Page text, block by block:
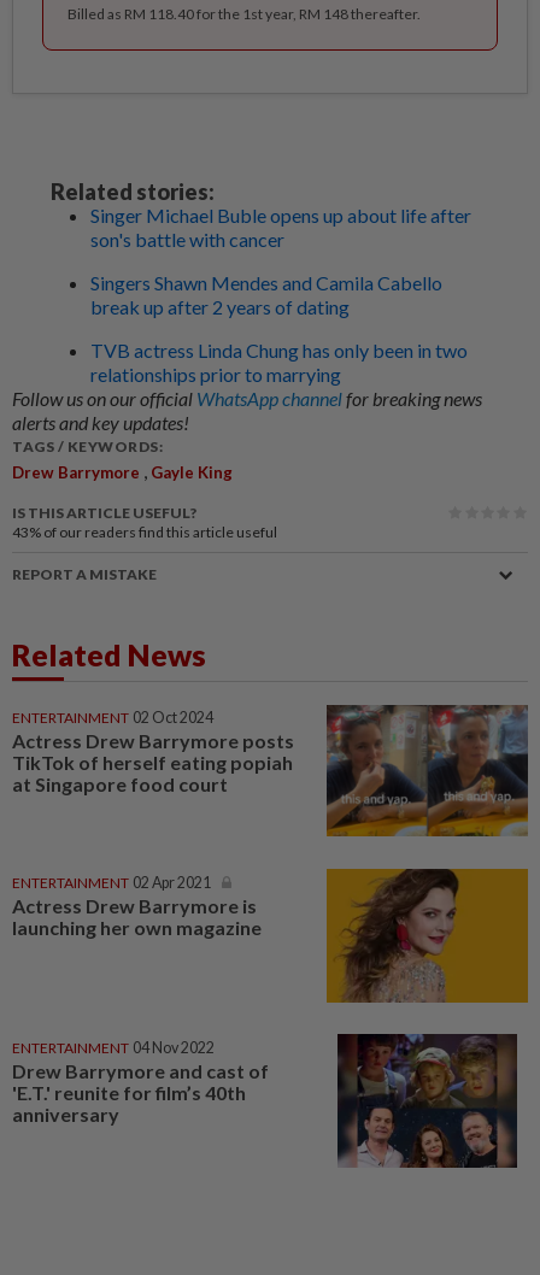
Billed as RM 118.40 for the 1st year, RM 148 thereafter.
Related stories:
Singer Michael Buble opens up about life after
son's battle with cancer
Singers Shawn Mendes and Camila Cabello
break up after 2 years of dating
TVB actress Linda Chung has only been in two
relationships prior to marrying
Follow us on our official WhatsApp channelfor breaking news
alerts and key updates!
TAGS / KEYWORDS:
Drew Barrymore , Gayle King
IS THIS ARTICLE USEFUL?
43% of our readers find this article useful
REPORT A MISTAKE
Related News
ENTERTAINMENT 02 Oct 2024
Actress Drew Barrymore posts
TikTok of herself eating popiah
at Singapore food court
ENTERTAINMENT 02 Apr 2021
Actress Drew Barrymore is
launching her own magazine
ENTERTAINMENT 04 Nov 2022
Drew Barrymore and cast of
'E.T.' reunite for film’s 40th
anniversary